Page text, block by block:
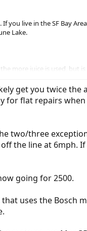
live in the SF Bay
Lake.
more juice is used, but
get you twice
for flat repairs
three
the line at 6mph.
going for 2500.
uses the Bosch